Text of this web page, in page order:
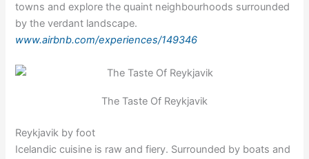
towns and explore the quaint neighbourhoods surrounded
by the verdant landscape.
www.airbnb.com/experiences/149346
The Taste Of Reykjavik
Reykjavik by foot
Icelandic cuisine is raw and fiery. Surrounded by boats and